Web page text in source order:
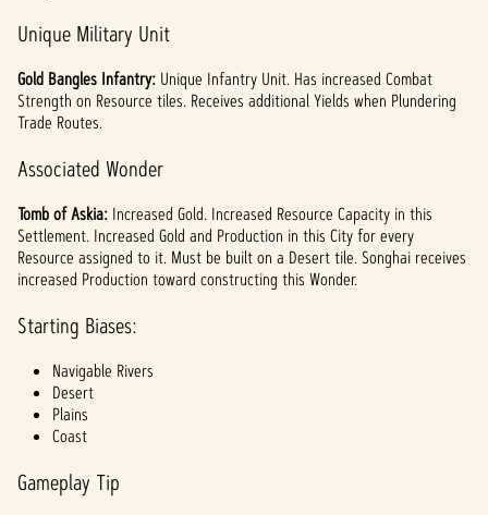
Unique Military Unit
Gold Bangles Infantry: Unique Infantry Unit. Has increased Combat
Strength on Resource tiles. Receives additional Yields when Plundering
Trade Routes.
Associated Wonder
Tomb of Askia: Increased Gold. Increased Resource Capacity in this
Settlement. Increased Gold and Production in this City for every
Resource assigned to it. Must be built on a Desert tile. Songhai receives
increased Production toward constructing this Wonder.
Starting Biases:
Navigable Rivers
Desert
Plains
Coast
Gameplay Tip